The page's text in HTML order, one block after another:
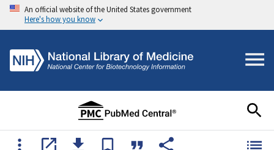
An official website of the United States government
Here's how you know